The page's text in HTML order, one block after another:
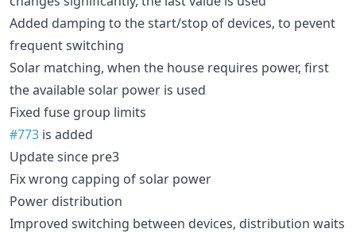
Added damping to the start/stop of devices, to pevent
frequent switching
Solar matching, when the house requires power, first
the available solar power is used
Fixed fuse group limits
#773 is added
Update since pre3
Fix wrong capping of solar power
Power distribution
Improved switching between devices, distribution waits